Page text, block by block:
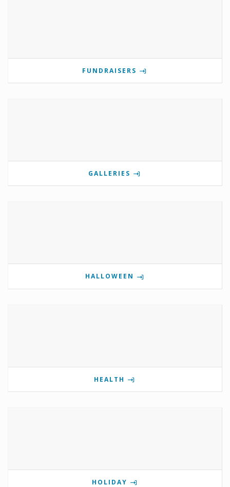
FUNDRAISERS
GALLERIES
HALLOWEEN
HEALTH
HOLIDAY